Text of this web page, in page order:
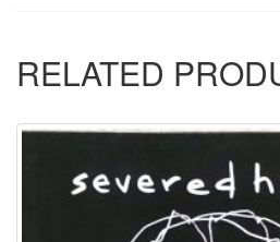
RELATED